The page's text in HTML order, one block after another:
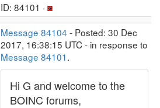
ID: 84101 ·
Message 84104 - Posted: 30 Dec
2017, 16:38:15 UTC - in response to
Message 84101.
Hi G and welcome to the
BOINC forums,